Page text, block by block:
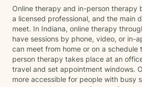
Online therapy and in-person therapy
a licensed professional, and the main
meet. In Indiana, online therapy
have sessions by phone, video, or in-
can meet from home or on a
person therapy takes place at an
travel and set appointment windows.
more accessible for people with busy